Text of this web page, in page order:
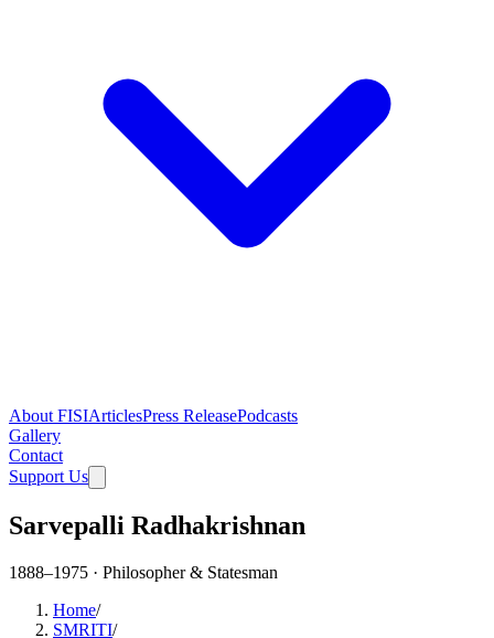
About FISIArticlesPress ReleasePodcasts
Gallery
Contact
Support Us
Sarvepalli Radhakrishnan
1888–1975 · Philosopher & Statesman
Home/
SMRITI/